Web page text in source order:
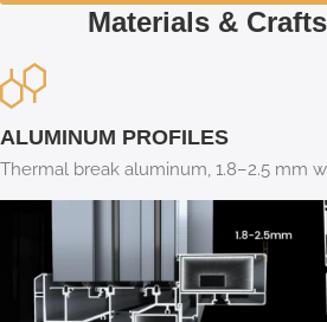
Materials &
ALUMINUM PROFILES
Thermal break aluminum, 1.8–2.5 mm